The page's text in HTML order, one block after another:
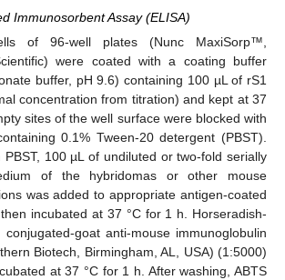
Immunosorbent Assay (ELISA)
of 96-well plates (Nunc MaxiSorp™,
were coated with a coating buffer
buffer, pH 9.6) containing 100 µL of rS1
concentration from titration) and kept at 37
sites of the well surface were blocked with
0.1% Tween-20 detergent (PBST).
PBST, 100 µL of undiluted or two-fold serially
of the hybridomas or other mouse
was added to appropriate antigen-coated
incubated at 37 °C for 1 h. Horseradish-
conjugated-goat anti-mouse immunoglobulin
Biotech, Birmingham, AL, USA) (1:5000)
at 37 °C for 1 h. After washing, ABTS